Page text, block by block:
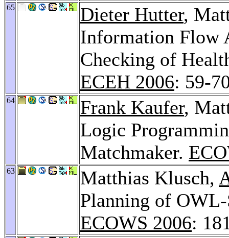
65 Dieter Hutter,
Information Flow
Checking of
ECEH 2006: 59-
64 Frank Kaufer,
Logic
Matchmaker.
63 Matthias Klusch,
Planning of
ECOWS 2006: